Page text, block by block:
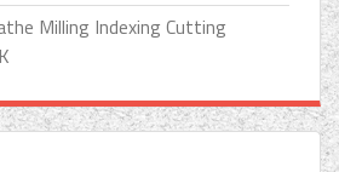
Milling Indexing Cutting